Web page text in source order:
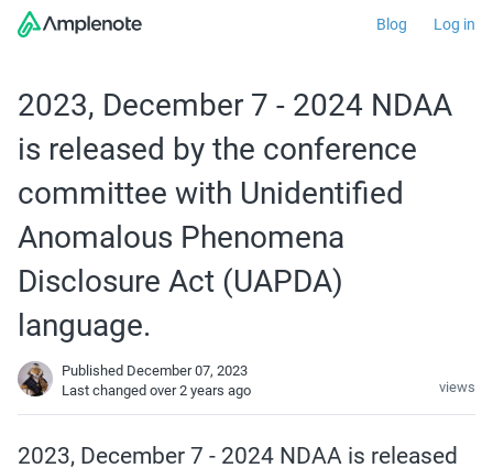
Blog Log in
2023, December 7 - 2024 NDAA
is released by the conference
committee with Unidentified
Anomalous Phenomena
Disclosure Act (UAPDA)
language.
Published December 07, 2023
Last changed over 2 years ago views
2023, December 7 - 2024 NDAA is released